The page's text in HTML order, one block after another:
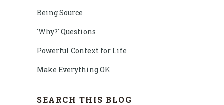
Being Source
'Why?' Questions
Powerful Context for Life
Make Everything OK
SEARCH THIS BLOG